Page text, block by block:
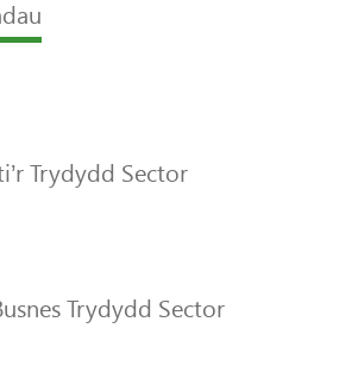
Trydydd Sector
Trydydd Sector